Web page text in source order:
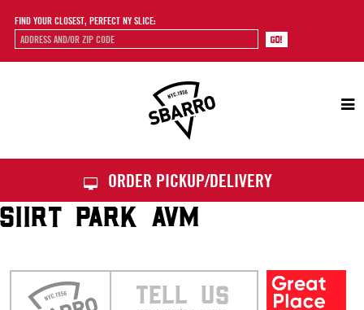
FIND YOUR CLOSEST, PERFECT NY SLICE:
ORDER PICKUP/DELIVERY
SIIRT PARK AVM
TELL US